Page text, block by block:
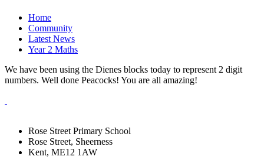
Home
Community
Latest News
Year 2 Maths
We have been using the Dienes blocks today to represent 2 digit
numbers. Well done Peacocks! You are all amazing!
Rose Street Primary School
Rose Street, Sheerness
Kent, ME12 1AW